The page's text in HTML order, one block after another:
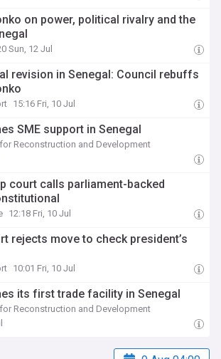
on power, political rivalry and the
Sun, 12 Jul
revision in Senegal: Council rebuffs
15:16 Fri, 10 Jul
SME support in Senegal
Reconstruction and Development
court calls parliament-backed
12:18 Fri, 10 Jul
rejects move to check president’s
10:01 Fri, 10 Jul
its first trade facility in Senegal
Reconstruction and Development